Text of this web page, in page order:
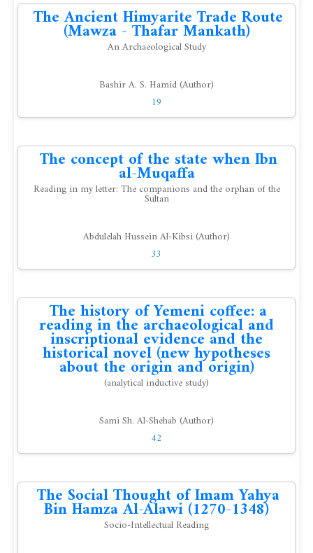
The Ancient Himyarite Trade Route
(Mawza - Thafar Mankath)
An Archaeological Study
Bashir A. S. Hamid (Author)
19
The concept of the state when Ibn
al-Muqaffa
Reading in my letter: The companions and the orphan of the
Sultan
Abdulelah Hussein Al-Kibsi (Author)
33
The history of Yemeni coffee: a
reading in the archaeological and
inscriptional evidence and the
historical novel (new hypotheses
about the origin and origin)
(analytical inductive study)
Sami Sh. Al-Shehab (Author)
42
The Social Thought of Imam Yahya
Bin Hamza Al-Alawi (1270-1348)
Socio-Intellectual Reading